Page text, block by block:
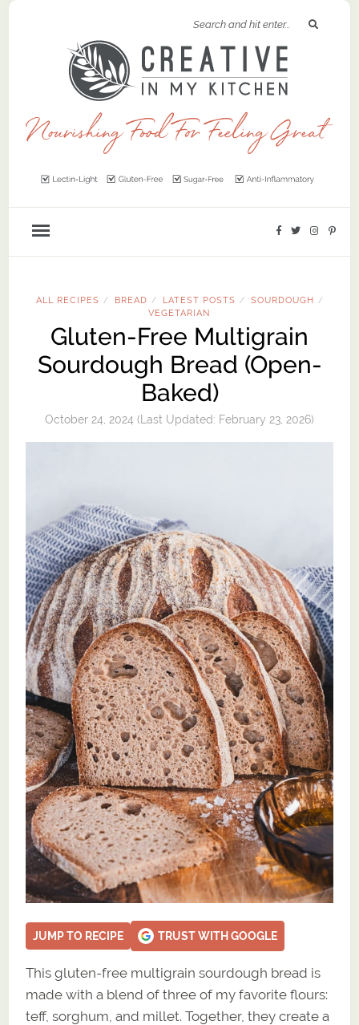
ALL RECIPES / BREAD / LATEST POSTS / SOURDOUGH /
VEGETARIAN
Gluten-Free Multigrain
Sourdough Bread (Open-
Baked)
October 24, 2024 (Last Updated: February 23, 2026)
JUMP TO RECIPE TRUST WITH GOOGLE
This gluten-free multigrain sourdough bread is
made with a blend of three of my favorite flours:
teff, sorghum, and millet. Together, they create a